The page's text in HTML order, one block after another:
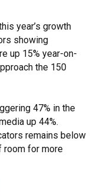
year’s growth
showing
up 15% year-on-
the 150
47% in the
up 44%.
remains below
room for more